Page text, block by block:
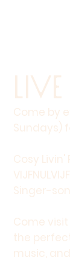
Come by
Sundays)
Cosy
Singer-
Come
the
music,